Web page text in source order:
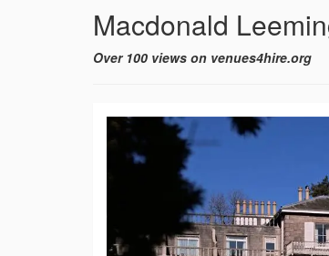
Macdonald
Over 100 views on venues4hire.org